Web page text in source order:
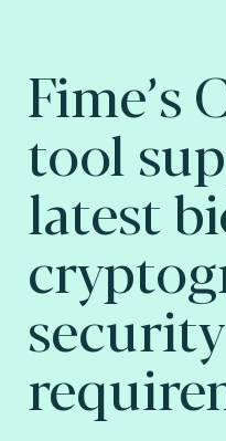
Fime’s
tool
latest
security